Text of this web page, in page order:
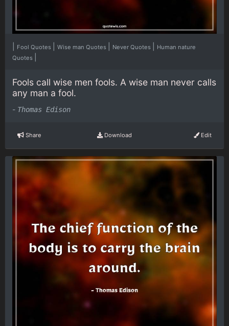
Fool Quotes Wise man Quotes Never Quotes
Human nature
Quotes
Fools call wise men fools. A wise man never calls
any man a fool.
- Thomas Edison
Share Download Edit